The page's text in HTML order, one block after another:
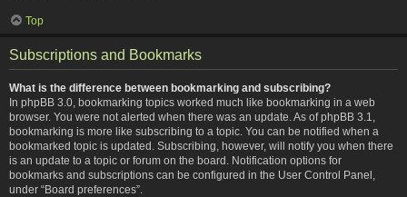
Top
Subscriptions and Bookmarks
What is the difference between bookmarking and subscribing?
In phpBB 3.0, bookmarking topics worked much like bookmarking in a web
browser. You were not alerted when there was an update. As of phpBB 3.1,
bookmarking is more like subscribing to a topic. You can be notified when a
bookmarked topic is updated. Subscribing, however, will notify you when there
is an update to a topic or forum on the board. Notification options for
bookmarks and subscriptions can be configured in the User Control Panel,
under “Board preferences”.